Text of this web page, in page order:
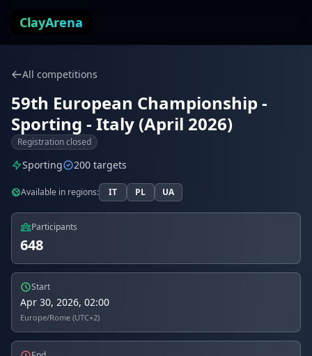
ClayArena
All competitions
59th European Championship -
Sporting - Italy (April 2026)
Registration closed
Sporting 200 targets
Available in regions: IT PL UA
Participants
648
Start
Apr 30, 2026, 02:00
Europe/Rome (UTC+2)